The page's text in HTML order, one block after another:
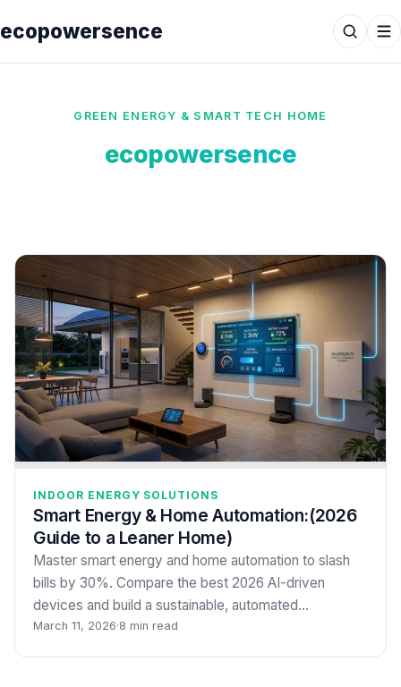
ecopowersence
GREEN ENERGY & SMART TECH HOME
ecopowersence
INDOOR ENERGY SOLUTIONS
Smart Energy & Home Automation:(2026
Guide to a Leaner Home)
Master smart energy and home automation to slash
bills by 30%. Compare the best 2026 AI-driven
devices and build a sustainable, automated…
March 11, 2026·8 min read